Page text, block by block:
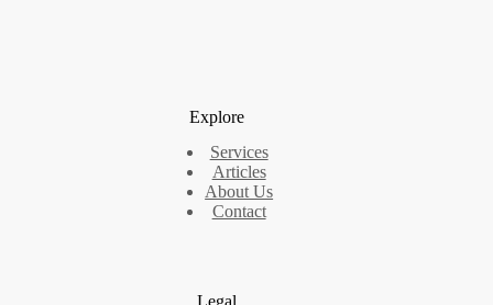
Explore
Services
Articles
About Us
Contact